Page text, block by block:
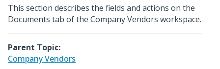
This section describes the fields and actions on the
Documents tab of the Company Vendors workspace.
Parent Topic:
Company Vendors